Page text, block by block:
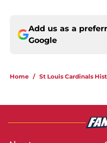
Add us as a
Google
Home / St Louis Cardinals